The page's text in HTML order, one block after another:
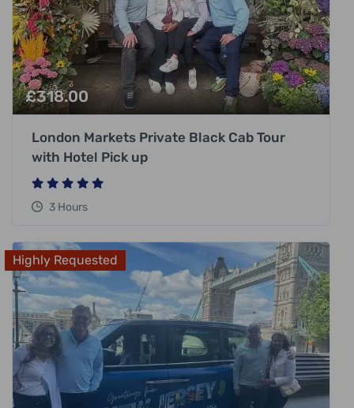
£318.00
London Markets Private Black Cab Tour
with Hotel Pick up
3 Hours
Highly Requested